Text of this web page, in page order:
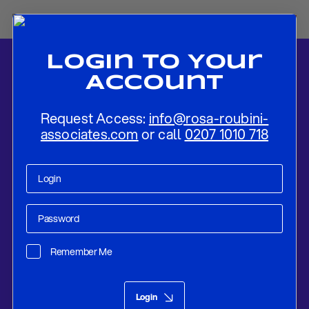
Login To Your
Account
Request Access: info@rosa-roubini-
associates.com or call 0207 1010 718
Remember Me
Login
Home-News-Oil Outlook 2019-20: Oil Prices’ Gradual Decline To
Support Global Growth
ResearchNov 25, 2018